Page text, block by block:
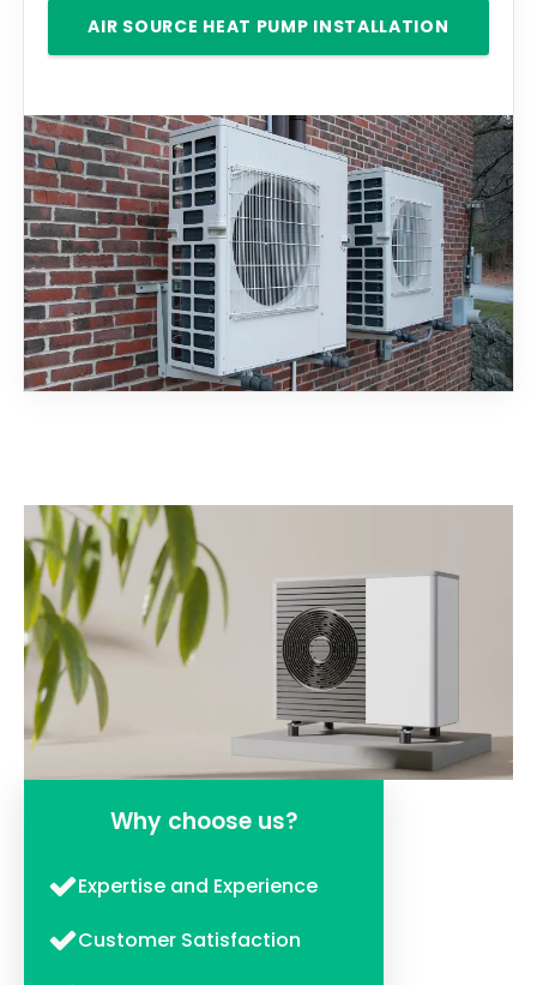
AIR SOURCE HEAT PUMP INSTALLATION
Why choose us?
Expertise and Experience
Customer Satisfaction